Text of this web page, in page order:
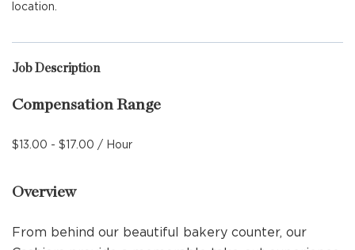
location.
Job Description
Compensation Range
$13.00 - $17.00 / Hour
Overview
From behind our beautiful bakery counter, our